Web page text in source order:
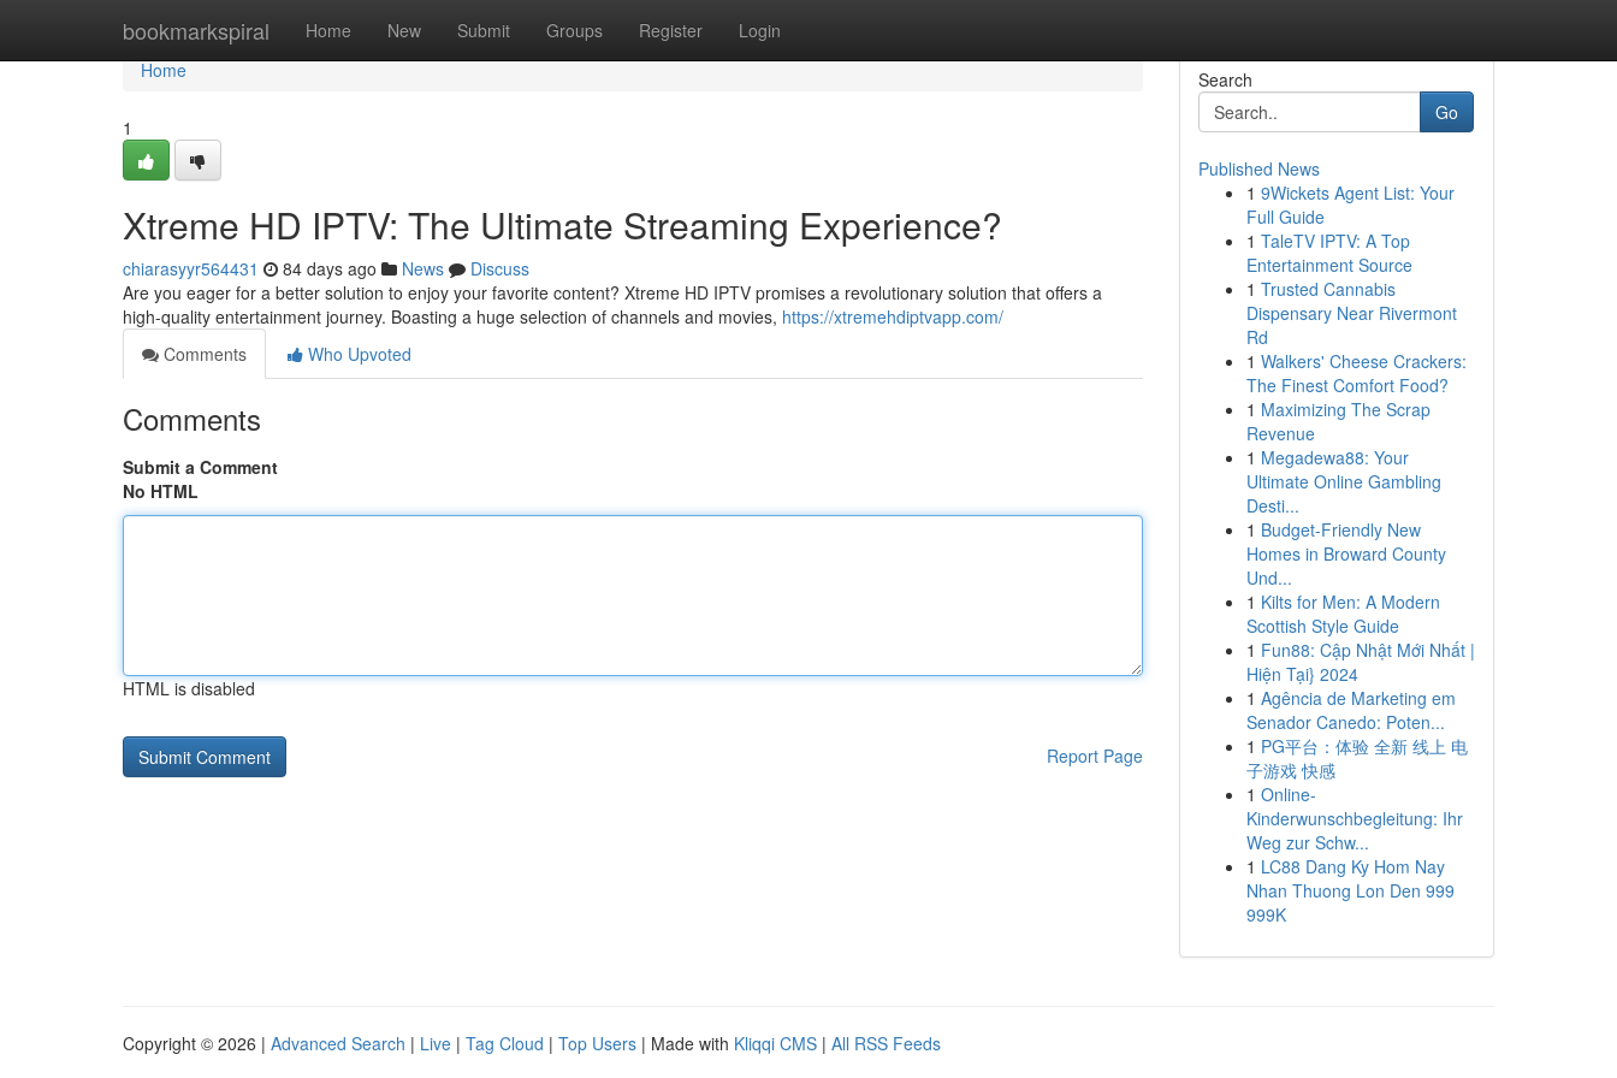
bookmarkspiral Home New Submit Groups Register Login
Home
Home
1
Xtreme HD IPTV: The Ultimate Streaming Experience?
chiarasyyr564431 84 days ago News
Discuss
Are you eager for a better solution to enjoy your favorite content? Xtreme HD IPTV promises a revolutionary solution that offers a
high-quality entertainment journey. Boasting a huge selection of channels and movies, https://xtremehdiptvapp.com/
Comments
Who Upvoted
Comments
Submit a Comment
No HTML
HTML is disabled
Report Page
Search
Go
Published News
1 9Wickets Agent List: Your
Full Guide
1 TaleTV IPTV: A Top
Entertainment Source
1 Trusted Cannabis
Dispensary Near Rivermont
Rd
1 Walkers' Cheese Crackers:
The Finest Comfort Food?
1 Maximizing The Scrap
Revenue
1 Megadewa88: Your
Ultimate Online Gambling
Desti...
1 Budget-Friendly New
Homes in Broward County
Und...
1 Kilts for Men: A Modern
Scottish Style Guide
1 Fun88: Cập Nhật Mới Nhất |
Hiện Tại} 2024
1 Agência de Marketing em
Senador Canedo: Poten...
1 PG平台：体验 全新 线上 电
子游戏 快感
1 Online-
Kinderwunschbegleitung: Ihr
Weg zur Schw...
1 LC88 Dang Ky Hom Nay
Nhan Thuong Lon Den 999
999K
Copyright © 2026 | Advanced Search | Live | Tag Cloud | Top Users | Made with Kliqqi CMS | All RSS Feeds